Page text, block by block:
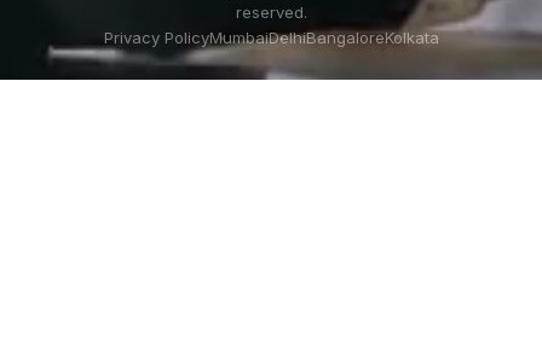
reserved.
Privacy PolicyMumbaiDelhiBangaloreKolkata